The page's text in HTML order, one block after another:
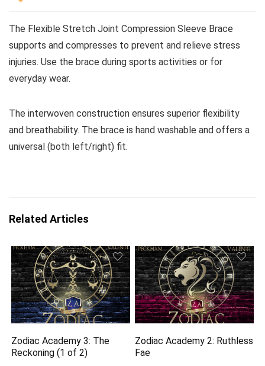
The Flexible Stretch Joint Compression Sleeve Brace
supports and compresses to prevent and relieve stress
injuries. Use the brace during sports activities or for
everyday wear.
The interwoven construction ensures superior flexibility
and breathability. The brace is hand washable and offers a
universal (both left/right) fit.
Related Articles
Zodiac Academy 3: The
Reckoning (1 of 2)
Zodiac Academy 2: Ruthless
Fae